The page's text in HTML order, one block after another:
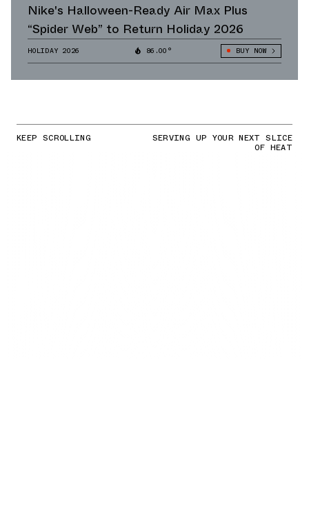
Nike's Halloween-Ready Air Max Plus
“Spider Web” to Return Holiday 2026
HOLIDAY 2026 86.00° BUY NOW
KEEP SCROLLING SERVING UP YOUR NEXT SLICE
OF HEAT